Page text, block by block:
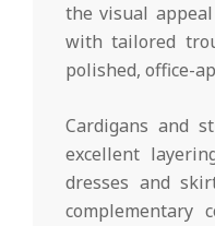
the visual
with tailored
polished, office-
Cardigans and
excellent
dresses and
complementary